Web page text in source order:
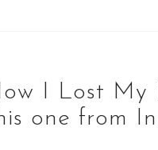
I Lost My
one from